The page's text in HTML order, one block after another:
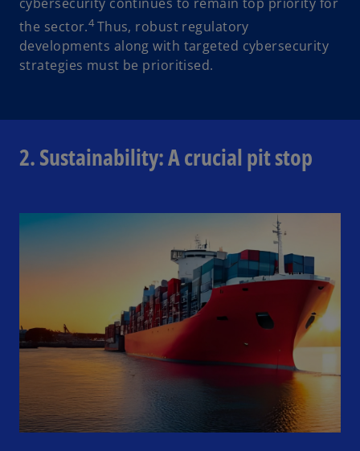
the sector.4 Thus, robust regulatory
developments along with targeted cybersecurity
strategies must be prioritised.
2. Sustainability: A crucial pit stop